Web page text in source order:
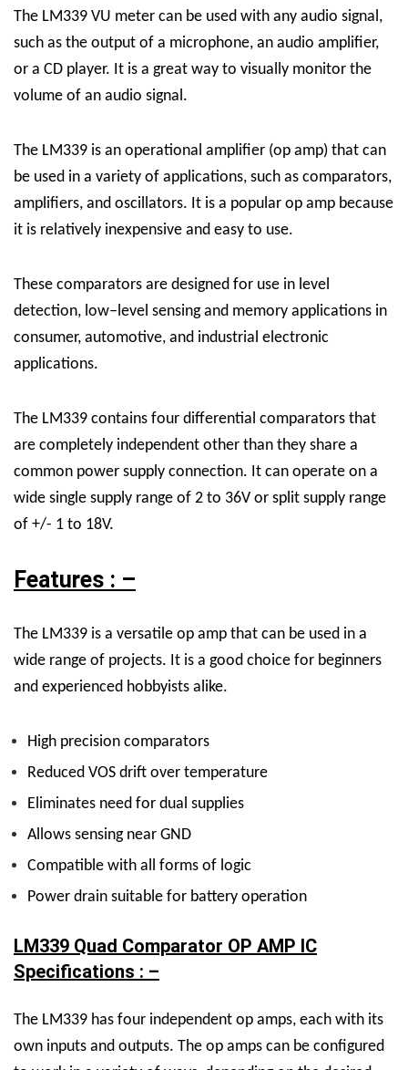
The LM339 VU meter can be used with any audio signal,
such as the output of a microphone, an audio amplifier,
or a CD player. It is a great way to visually monitor the
volume of an audio signal.
The LM339 is an operational amplifier (op amp) that can
be used in a variety of applications, such as comparators,
amplifiers, and oscillators. It is a popular op amp because
it is relatively inexpensive and easy to use.
These comparators are designed for use in level
detection, low−level sensing and memory applications in
consumer, automotive, and industrial electronic
applications.
The LM339 contains four differential comparators that
are completely independent other than they share a
common power supply connection. It can operate on a
wide single supply range of 2 to 36V or split supply range
of +/- 1 to 18V.
Features : –
The LM339 is a versatile op amp that can be used in a
wide range of projects. It is a good choice for beginners
and experienced hobbyists alike.
High precision comparators
Reduced VOS drift over temperature
Eliminates need for dual supplies
Allows sensing near GND
Compatible with all forms of logic
Power drain suitable for battery operation
LM339 Quad Comparator OP AMP IC
Specifications : –
The LM339 has four independent op amps, each with its
own inputs and outputs. The op amps can be configured